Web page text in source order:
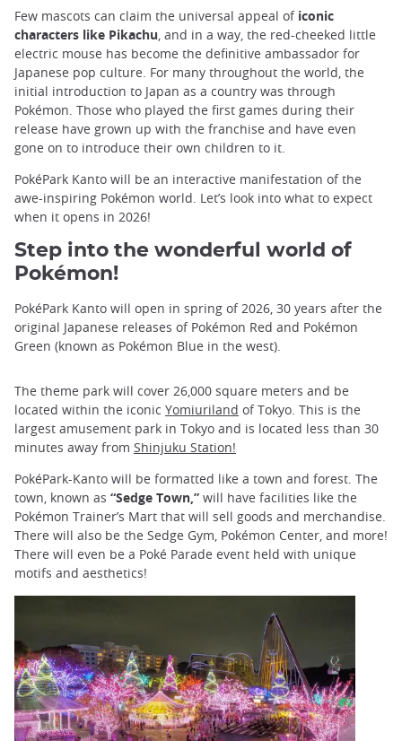
Few mascots can claim the universal appeal of iconic
characters like Pikachu, and in a way, the red-cheeked little
electric mouse has become the definitive ambassador for
Japanese pop culture. For many throughout the world, the
initial introduction to Japan as a country was through
Pokémon. Those who played the first games during their
release have grown up with the franchise and have even
gone on to introduce their own children to it.
PokéPark Kanto will be an interactive manifestation of the
awe-inspiring Pokémon world. Let’s look into what to expect
when it opens in 2026!
Step into the wonderful world of
Pokémon!
PokéPark Kanto will open in spring of 2026, 30 years after the
original Japanese releases of Pokémon Red and Pokémon
Green (known as Pokémon Blue in the west).
The theme park will cover 26,000 square meters and be
located within the iconic Yomiuriland of Tokyo. This is the
largest amusement park in Tokyo and is located less than 30
minutes away from Shinjuku Station!
PokéPark-Kanto will be formatted like a town and forest. The
town, known as “Sedge Town,” will have facilities like the
Pokémon Trainer’s Mart that will sell goods and merchandise.
There will also be the Sedge Gym, Pokémon Center, and more!
There will even be a Poké Parade event held with unique
motifs and aesthetics!